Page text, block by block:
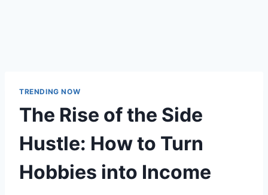
TRENDING NOW
The Rise of the Side
Hustle: How to Turn
Hobbies into Income